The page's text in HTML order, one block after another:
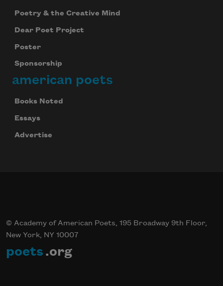
Poetry & the Creative Mind
Dear Poet Project
Poster
Sponsorship
american poets
Books Noted
Essays
Advertise
© Academy of American Poets, 195 Broadway 9th Floor,
New York, NY 10007
poets .org
your inbox every day.